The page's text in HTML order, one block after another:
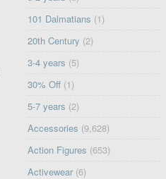
101 Dalmatians (1)
20th Century (2)
3-4 years (5)
30% Off (1)
5-7 years (2)
Accessories (9,628)
Action Figures (653)
Activewear (6)